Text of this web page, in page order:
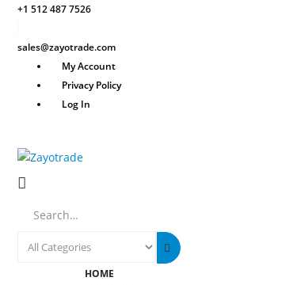
+1 512 487 7526
sales@zayotrade.com
My Account
Privacy Policy
Log In
HOME